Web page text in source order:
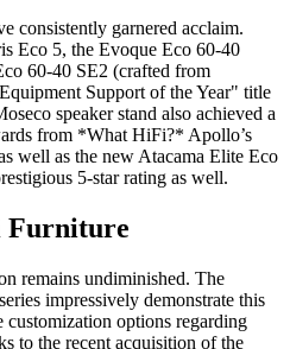
consistently garnered acclaim.
Eco 5, the Evoque Eco 60-40
60-40 SE2 (crafted from
Support of the Year" title
speaker stand also achieved a
from *What HiFi?* Apollo’s
well as the new Atacama Elite Eco
5-star rating as well.
Furniture
remains undiminished. The
impressively demonstrate this
options regarding
to the recent acquisition of the